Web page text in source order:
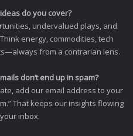
do you cover?
undervalued plays, and
energy, commodities, tech
from a contrarian lens.
don’t end up in spam?
add our email address to your
That keeps our insights flowing
inbox.